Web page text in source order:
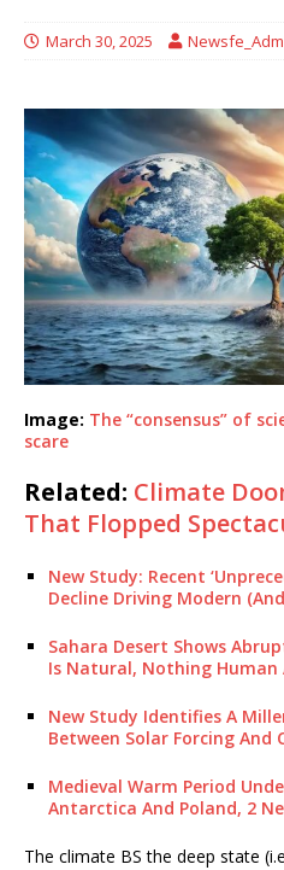
March 30, 2025
Image: The “consensus” of
scare
Related: Climate
That Flopped
New Study: Recent
Decline Driving Modern
Sahara Desert Shows
Is Natural, Nothing
New Study Identifies A
Between Solar Forcing
Medieval Warm Period
Antarctica And Poland, 2
The climate BS the deep state